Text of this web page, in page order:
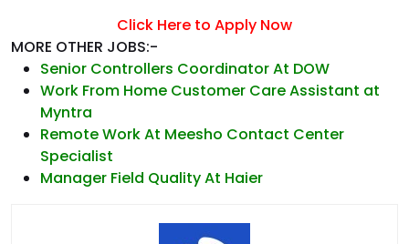
Click Here to Apply Now
MORE OTHER JOBS:-
Senior Controllers Coordinator At DOW
Work From Home Customer Care Assistant at
Myntra
Remote Work At Meesho Contact Center
Specialist
Manager Field Quality At Haier